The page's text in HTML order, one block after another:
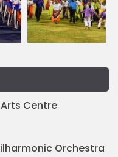
Centre
Orchestra